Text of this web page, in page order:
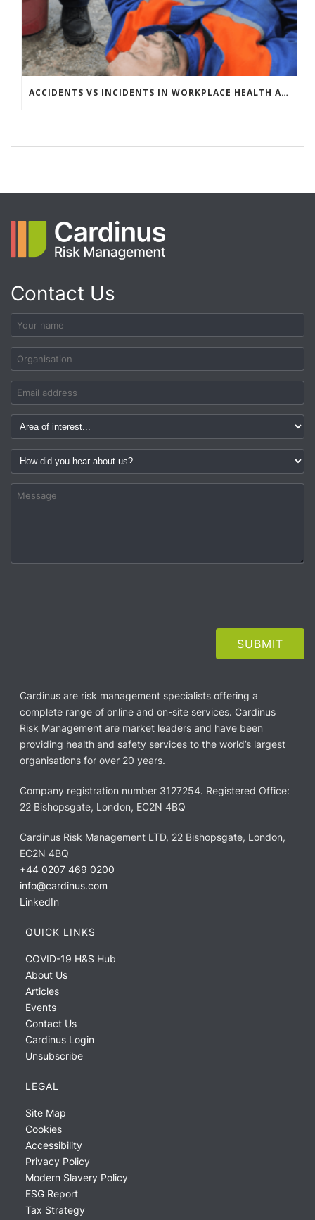
ACCIDENTS VS INCIDENTS IN WORKPLACE HEALTH AND SAFETY
Contact Us
Cardinus are risk management specialists offering a
complete range of online and on-site services. Cardinus
Risk Management are market leaders and have been
providing health and safety services to the world’s largest
organisations for over 20 years.
Company registration number 3127254. Registered Office:
22 Bishopsgate, London, EC2N 4BQ
Cardinus Risk Management LTD, 22 Bishopsgate, London,
EC2N 4BQ
+44 0207 469 0200
info@cardinus.com
LinkedIn
QUICK LINKS
COVID-19 H&S Hub
About Us
Articles
Events
Contact Us
Cardinus Login
Unsubscribe
LEGAL
Site Map
Cookies
Accessibility
Privacy Policy
Modern Slavery Policy
ESG Report
Tax Strategy